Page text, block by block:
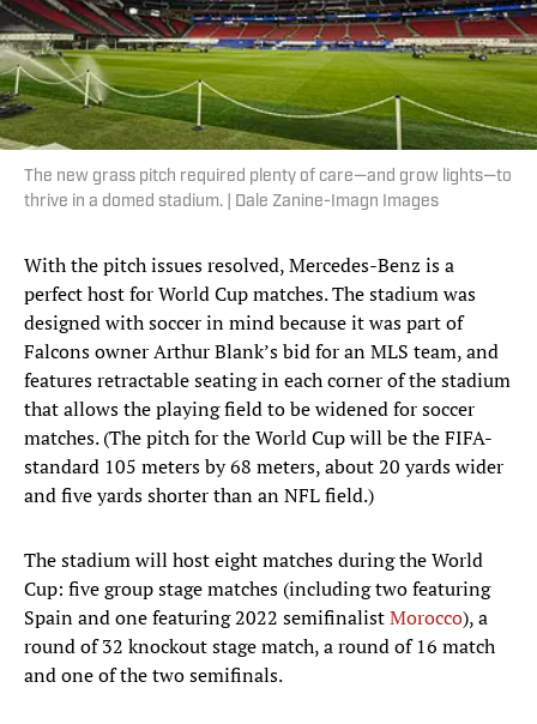
The new grass pitch required plenty of care—and grow lights—to
thrive in a domed stadium. | Dale Zanine-Imagn Images
With the pitch issues resolved, Mercedes-Benz is a
perfect host for World Cup matches. The stadium was
designed with soccer in mind because it was part of
Falcons owner Arthur Blank’s bid for an MLS team, and
features retractable seating in each corner of the stadium
that allows the playing field to be widened for soccer
matches. (The pitch for the World Cup will be the FIFA-
standard 105 meters by 68 meters, about 20 yards wider
and five yards shorter than an NFL field.)
The stadium will host eight matches during the World
Cup: five group stage matches (including two featuring
Spain and one featuring 2022 semifinalistMorocco), a
round of 32 knockout stage match, a round of 16 match
and one of the two semifinals.